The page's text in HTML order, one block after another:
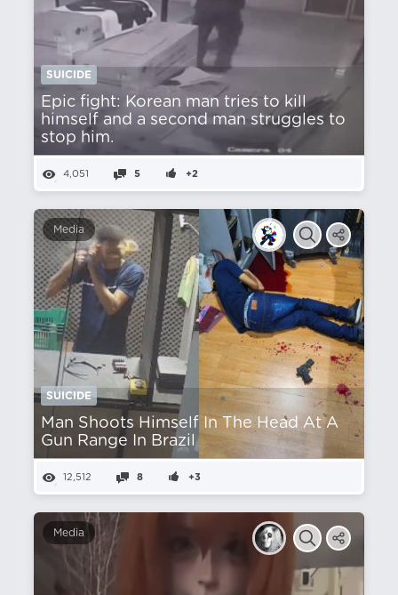
SUICIDE
Epic fight: Korean man tries to kill
himself and a second man struggles to
stop him.
4,051 5 +2
Media
SUICIDE
Man Shoots Himself In The Head At A
Gun Range In Brazil
12,512 8 +3
Media